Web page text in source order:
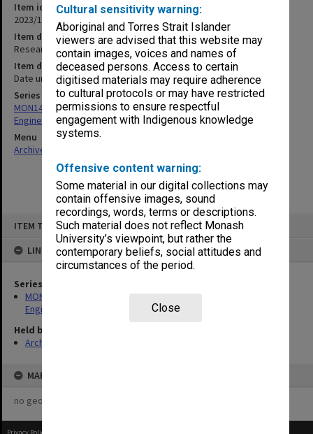
Cultural sensitivity warning:
Aboriginal and Torres Strait Islander
viewers are advised that this website may
contain images, voices and names of
deceased persons. Access to certain
digitised materials may require adherence
to cultural protocols or may have restricted
permissions to ensure respectful
engagement with Indigenous knowledge
systems.
Offensive content warning:
Some material in our digital collections may
contain offensive images, sound
recordings, words, terms or descriptions.
Such material does not reflect Monash
University’s viewpoint, but rather the
contemporary beliefs, social attitudes and
circumstances of the period.
Close
ITEM TYPE: ITEM
LINKED TO
Series
MON1415: Publications and reports related to the Faculty of
Engineering
Held by
Archives
MAP
no geotags or polygons yet
Item identifier
2023/16 Item 135
Item description
Research in Engineering at Monash University
Item date
Date unknown
Series
MON1415: Publications and reports related to the Faculty of
Engineering
Menu
Archives Collections